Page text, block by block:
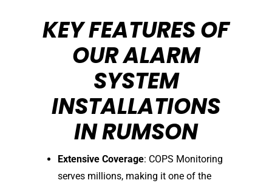
KEY FEATURES OF
OUR ALARM
SYSTEM
INSTALLATIONS
IN RUMSON
Extensive Coverage: COPS Monitoring
serves millions, making it one of the